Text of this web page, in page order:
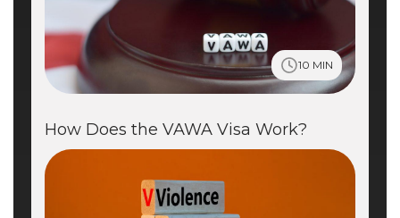
10 MIN
How Does the VAWA Visa Work?